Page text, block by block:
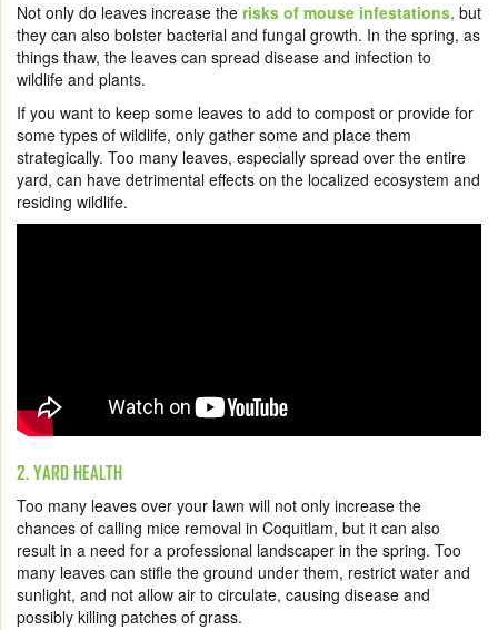
Not only do leaves increase the risks of mouse infestations, but
they can also bolster bacterial and fungal growth. In the spring, as
things thaw, the leaves can spread disease and infection to
wildlife and plants.
If you want to keep some leaves to add to compost or provide for
some types of wildlife, only gather some and place them
strategically. Too many leaves, especially spread over the entire
yard, can have detrimental effects on the localized ecosystem and
residing wildlife.
2. YARD HEALTH
Too many leaves over your lawn will not only increase the
chances of calling mice removal in Coquitlam, but it can also
result in a need for a professional landscaper in the spring. Too
many leaves can stifle the ground under them, restrict water and
sunlight, and not allow air to circulate, causing disease and
possibly killing patches of grass.